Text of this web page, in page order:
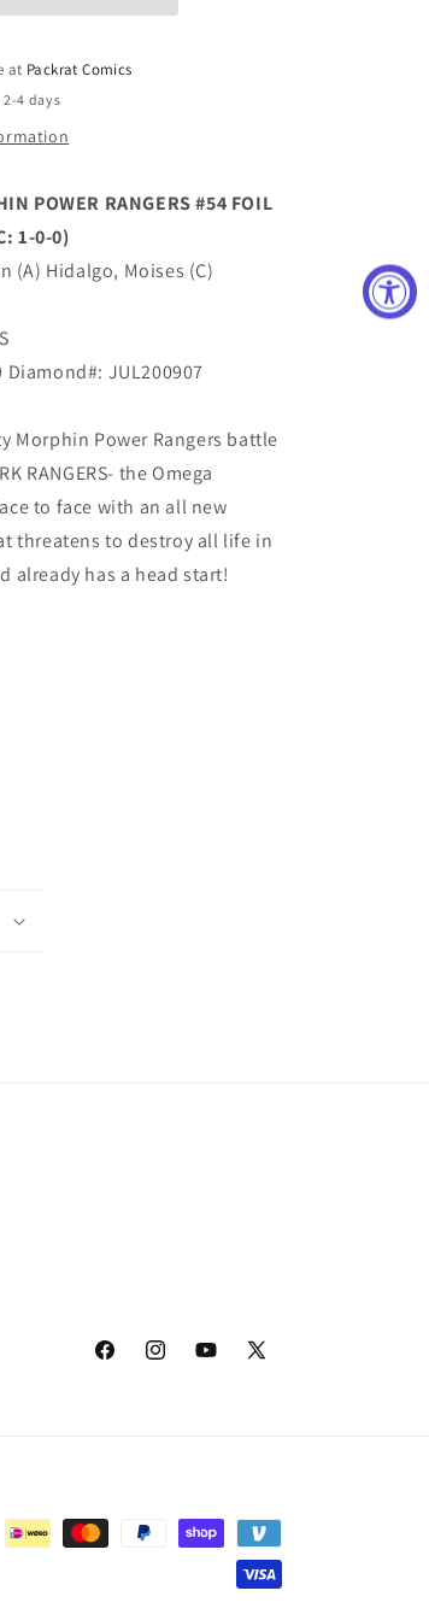
(C:
1-
0-
at Packrat Comics
4 days
POWER RANGERS #54 FOIL
1-0-0)
(A) Hidalgo, Moises (C)
Diamond#: JUL200907
Morphin Power Rangers battle
RANGERS- the Omega
to face with an all new
threatens to destroy all life in
already has a head start!
FacebookInstagramYouTube
X